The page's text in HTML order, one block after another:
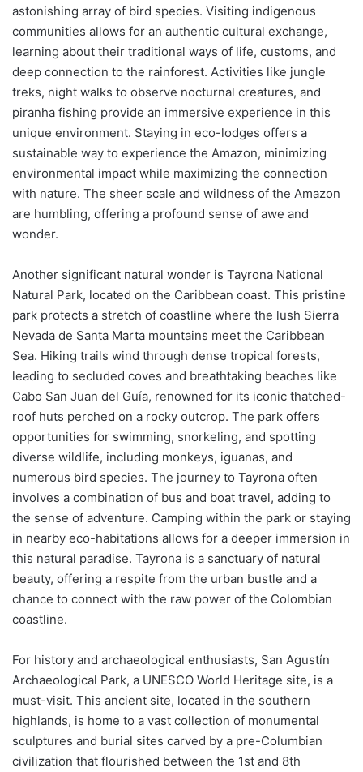
astonishing array of bird species. Visiting indigenous
communities allows for an authentic cultural exchange,
learning about their traditional ways of life, customs, and
deep connection to the rainforest. Activities like jungle
treks, night walks to observe nocturnal creatures, and
piranha fishing provide an immersive experience in this
unique environment. Staying in eco-lodges offers a
sustainable way to experience the Amazon, minimizing
environmental impact while maximizing the connection
with nature. The sheer scale and wildness of the Amazon
are humbling, offering a profound sense of awe and
wonder.
Another significant natural wonder is Tayrona National
Natural Park, located on the Caribbean coast. This pristine
park protects a stretch of coastline where the lush Sierra
Nevada de Santa Marta mountains meet the Caribbean
Sea. Hiking trails wind through dense tropical forests,
leading to secluded coves and breathtaking beaches like
Cabo San Juan del Guía, renowned for its iconic thatched-
roof huts perched on a rocky outcrop. The park offers
opportunities for swimming, snorkeling, and spotting
diverse wildlife, including monkeys, iguanas, and
numerous bird species. The journey to Tayrona often
involves a combination of bus and boat travel, adding to
the sense of adventure. Camping within the park or staying
in nearby eco-habitations allows for a deeper immersion in
this natural paradise. Tayrona is a sanctuary of natural
beauty, offering a respite from the urban bustle and a
chance to connect with the raw power of the Colombian
coastline.
For history and archaeological enthusiasts, San Agustín
Archaeological Park, a UNESCO World Heritage site, is a
must-visit. This ancient site, located in the southern
highlands, is home to a vast collection of monumental
sculptures and burial sites carved by a pre-Columbian
civilization that flourished between the 1st and 8th